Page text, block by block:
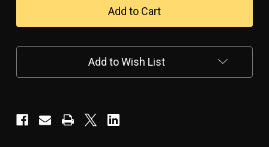
With
Chloe
Poster
With
Chloe
Poster
Add to Wish List